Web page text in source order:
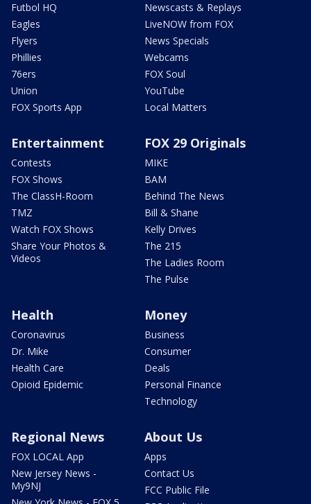
Futbol HQ
Eagles
Flyers
Phillies
76ers
Union
FOX Sports App
Newscasts & Replays
LiveNOW from FOX
News Specials
Webcams
FOX Soul
YouTube
Local Matters
Entertainment
Contests
FOX Shows
The ClassH-Room
TMZ
Watch FOX Shows
Share Your Photos &
Videos
FOX 29 Originals
MIKE
BAM
Behind The News
Bill & Shane
Kelly Drives
The 215
The Ladies Room
The Pulse
Health
Coronavirus
Dr. Mike
Health Care
Opioid Epidemic
Money
Business
Consumer
Deals
Personal Finance
Technology
Regional News
FOX LOCAL App
New Jersey News -
My9NJ
About Us
Apps
Contact Us
FCC Public File